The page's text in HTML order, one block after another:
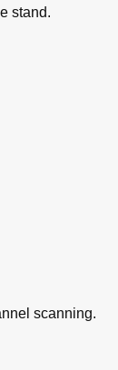
stand.
scanning.